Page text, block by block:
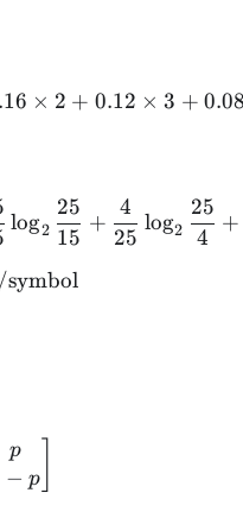
= \sum P_i L_i =
× 2 + 0.12 × 3 +
= \sum P_i
log2 15
25
+
25
4
log2 4
25
+
\text{ bits/
1-p &
p
− p